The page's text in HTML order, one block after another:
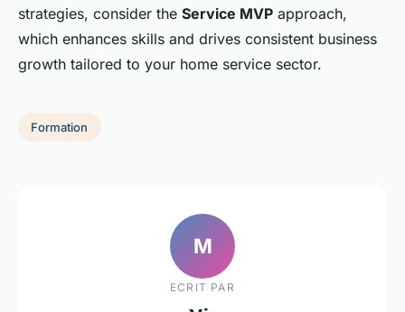
strategies, consider the Service MVP approach,
which enhances skills and drives consistent business
growth tailored to your home service sector.
Formation
M
ECRIT PAR